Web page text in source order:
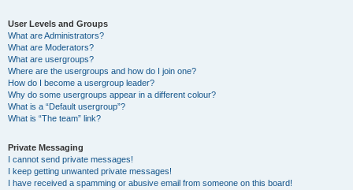
User Levels and Groups
What are Administrators?
What are Moderators?
What are usergroups?
Where are the usergroups and how do I join one?
How do I become a usergroup leader?
Why do some usergroups appear in a different colour?
What is a “Default usergroup”?
What is “The team” link?
Private Messaging
I cannot send private messages!
I keep getting unwanted private messages!
I have received a spamming or abusive email from someone on this board!